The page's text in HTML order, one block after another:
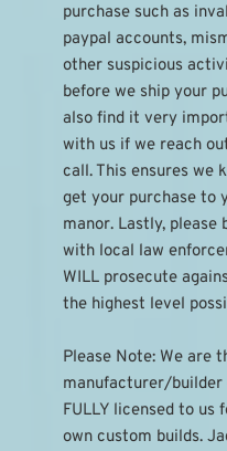
purchase such as
paypal accounts,
other suspicious
before we ship your
also find it very
with us if we reach
call. This ensures we
get your purchase to
manor. Lastly, please
with local law
WILL prosecute
the highest level
Please Note: We are
manufacturer/
FULLY licensed to us
own custom builds.